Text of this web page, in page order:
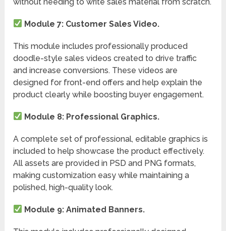
Module 7: Customer Sales Video.
This module includes professionally produced
doodle-style sales videos created to drive traffic
and increase conversions. These videos are
designed for front-end offers and help explain the
product clearly while boosting buyer engagement.
Module 8: Professional Graphics.
A complete set of professional, editable graphics is
included to help showcase the product effectively.
All assets are provided in PSD and PNG formats,
making customization easy while maintaining a
polished, high-quality look.
Module 9: Animated Banners.